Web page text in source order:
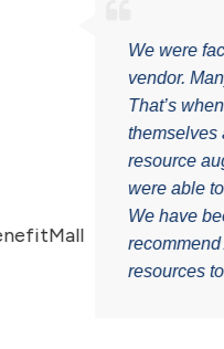
with our previous
on finding the right talent.
Asinpa. Asinpa presented
options for nearshore
to our needs. We
on our project needs.
very quickly. I
dependable nearshore